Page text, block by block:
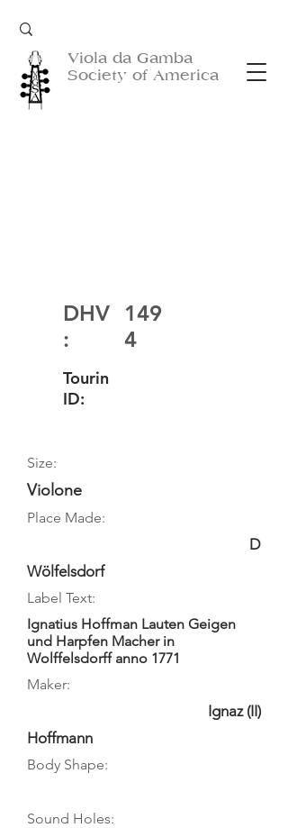
Viola da Gamba
Society of America
DHV
:
149
4
Tourin
ID:
Size:
Violone
Place Made:
D
Wölfelsdorf
Label Text:
Ignatius Hoffman Lauten Geigen
und Harpfen Macher in
Wolffelsdorff anno 1771
Maker:
Ignaz (II)
Hoffmann
Body Shape:
Sound Holes: